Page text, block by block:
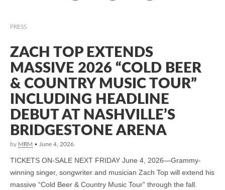
PRESS
ZACH TOP EXTENDS
MASSIVE 2026 “COLD BEER
& COUNTRY MUSIC TOUR”
INCLUDING HEADLINE
DEBUT AT NASHVILLE’S
BRIDGESTONE ARENA
by MRM • June 4, 2026
TICKETS ON-SALE NEXT FRIDAY June 4, 2026—Grammy-
winning singer, songwriter and musician Zach Top will extend his
massive “Cold Beer & Country Music Tour” through the fall.